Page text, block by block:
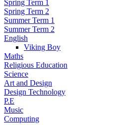
Spring Term 1
Spring Term 2
Summer Term 1
Summer Term 2
English
Viking Boy
Maths
Religious Education
Science
Art and Design
Design Technology
P.E
Music
Computing